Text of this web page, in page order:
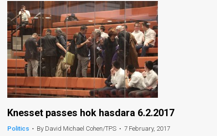
Use
Privacy
Policy
Press
Releases
TPSKnesset passes hok hasdara 6.2.2017
Politics • By David Michael Cohen/TPS • 7 February, 2017